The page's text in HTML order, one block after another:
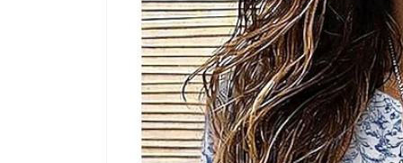
information